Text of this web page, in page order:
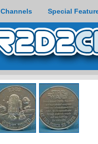
Channels Special